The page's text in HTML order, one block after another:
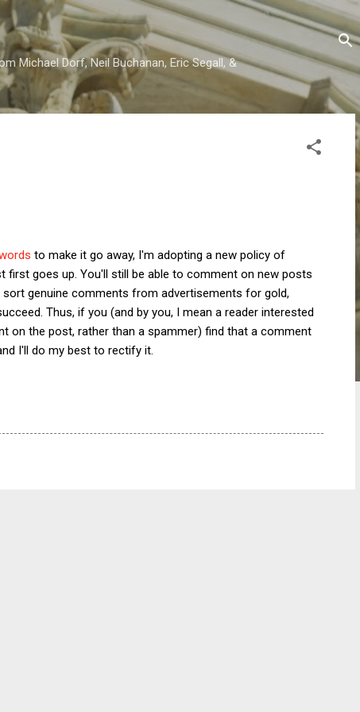
content
Michael Dorf, Neil Buchanan, Eric Segall, &
to make it go away, I'm adopting a new policy of
goes up. You'll still be able to comment on new posts
genuine comments from advertisements for gold,
Thus, if you (and by you, I mean a reader interested
on the post, rather than a spammer) find that a comment
I'll do my best to rectify it.